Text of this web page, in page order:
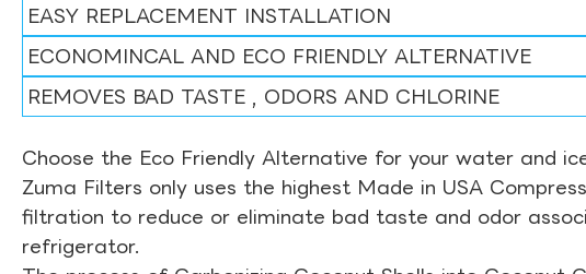
EASY REPLACEMENT INSTALLATION
ECONOMINCAL AND ECO FRIENDLY ALTERNATIVE
REMOVES BAD TASTE , ODORS AND CHLORINE
Choose the Eco Friendly Alternative for your water and
Zuma Filters only uses the highest Made in USA
filtration to reduce or eliminate bad taste and odor
refrigerator.